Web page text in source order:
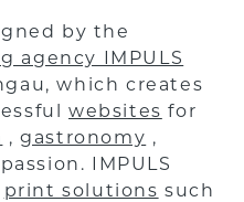
by the
agency IMPULS
which creates
websites for
,gastronomy ,
IMPULS
print solutions such